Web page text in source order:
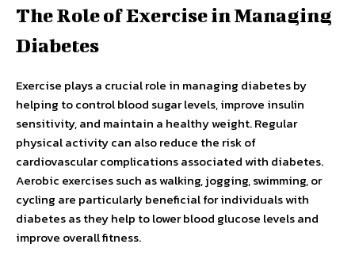
The Role of Exercise in Managing
Diabetes
Exercise plays a crucial role in managing diabetes by
helping to control blood sugar levels, improve insulin
sensitivity, and maintain a healthy weight. Regular
physical activity can also reduce the risk of
cardiovascular complications associated with diabetes.
Aerobic exercises such as walking, jogging, swimming, or
cycling are particularly beneficial for individuals with
diabetes as they help to lower blood glucose levels and
improve overall fitness.